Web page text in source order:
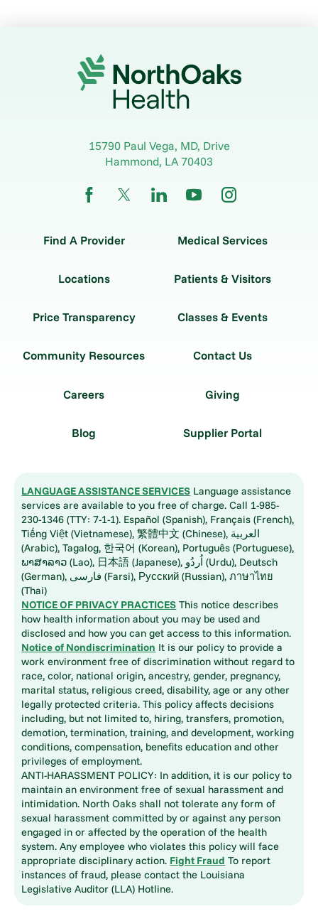
15790 Paul Vega, MD, Drive
Hammond, LA70403
Find A Provider Medical Services
Locations Patients & Visitors
Price Transparency Classes & Events
Community Resources Contact Us
Careers Giving
Blog Supplier Portal
LANGUAGE ASSISTANCE SERVICES Language assistance
services are available to you free of charge. Call 1-985-
230-1346 (TTY: 7-1-1). Español (Spanish), Français (French),
Tiếng Việt (Vietnamese), 繁體中文 (Chinese), العربية
(Arabic), Tagalog, 한국어 (Korean), Português (Portuguese),
ພາສາລາວ (Lao), 日本語 (Japanese), اُردُو (Urdu), Deutsch
(German), فارسی (Farsi), Русский (Russian), ภาษาไทย
(Thai)
NOTICE OF PRIVACY PRACTICES This notice describes
how health information about you may be used and
disclosed and how you can get access to this information.
Notice of Nondiscrimination It is our policy to provide a
work environment free of discrimination without regard to
race, color, national origin, ancestry, gender, pregnancy,
marital status, religious creed, disability, age or any other
legally protected criteria. This policy affects decisions
including, but not limited to, hiring, transfers, promotion,
demotion, termination, training, and development, working
conditions, compensation, benefits education and other
privileges of employment.
ANTI-HARASSMENT POLICY: In addition, it is our policy to
maintain an environment free of sexual harassment and
intimidation. North Oaks shall not tolerate any form of
sexual harassment committed by or against any person
engaged in or affected by the operation of the health
system. Any employee who violates this policy will face
appropriate disciplinary action. Fight Fraud To report
instances of fraud, please contact the Louisiana
Legislative Auditor (LLA) Hotline.